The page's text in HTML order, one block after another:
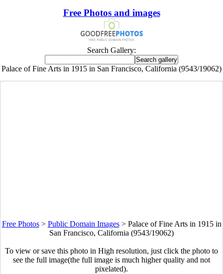
Free Photos and images
Search Gallery:
Palace of Fine Arts in 1915 in San Francisco, California (9543/19062)
Free Photos> Public Domain Images> Palace of Fine Arts in 1915 in
San Francisco, California (9543/19062)
To view or save this photo in High resolution, just click the photo to
see the full image(the full image is much higher quality and not
pixelated).